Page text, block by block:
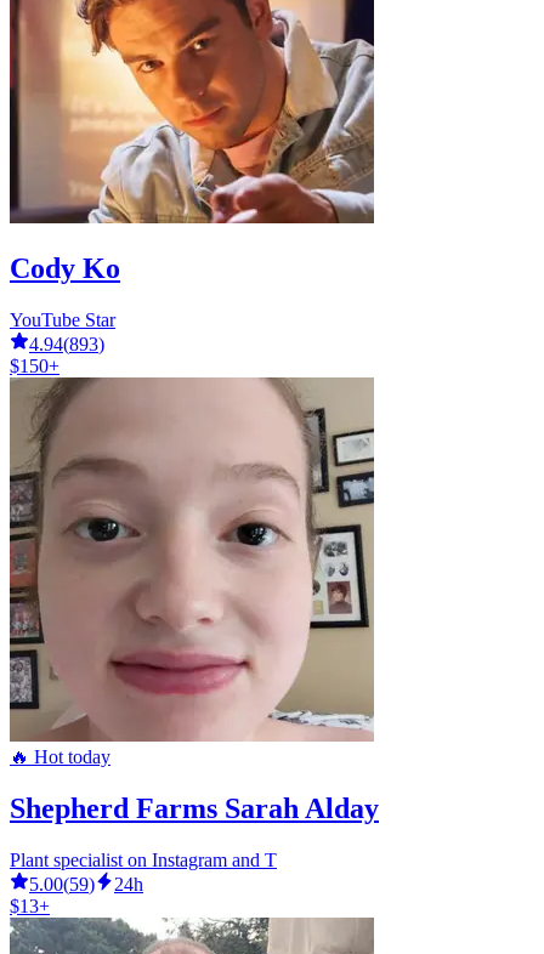
Cody Ko
YouTube Star
4.94(893)
$150+
🔥 Hot today
Shepherd Farms Sarah Alday
Plant specialist on Instagram and T
5.00(59)
24h
$13+